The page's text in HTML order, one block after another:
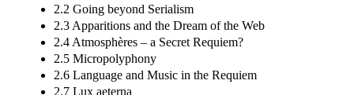
2.2 Going beyond Serialism
2.3 Apparitions and the Dream of the Web
2.4 Atmosphères – a Secret Requiem?
2.5 Micropolyphony
2.6 Language and Music in the Requiem
2.7 Lux aeterna